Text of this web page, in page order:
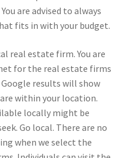
are advised to always
fits in with your budget.
real estate firm. You are
for the real estate firms
results will show
within your location.
locally might be
Go local. There are no
when we select the